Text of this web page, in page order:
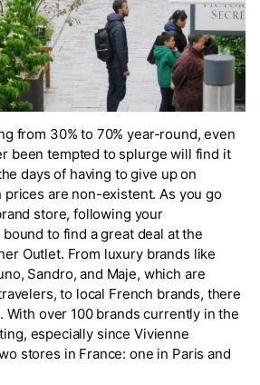
from 30% to 70% year-round, even
been tempted to splurge will find it
days of having to give up on
prices are non-existent. As you go
store, following your
to find a great deal at the
Outlet. From luxury brands like
Sandro, and Maje, which are
to local French brands, there
With over 100 brands currently in the
especially since Vivienne
stores in France: one in Paris and